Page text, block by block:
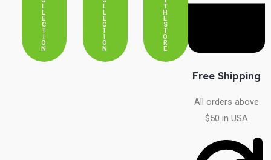
L
L
E
C
T
I
O
N
L
L
E
C
T
I
O
N
T
H
E
S
T
O
R
E
Free Shipping
All orders above
$50 in USA